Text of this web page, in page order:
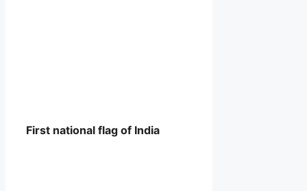
First national flag of India